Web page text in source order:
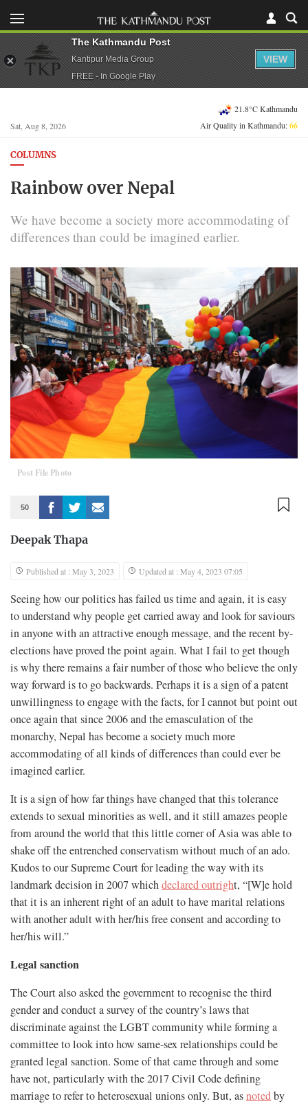
Sat, Aug 8, 2026
21.8°C Kathmandu
Air Quality in Kathmandu:66
COLUMNS
Rainbow over Nepal
We have become a society more accommodating of
differences than could be imagined earlier.
Post File Photo
50
Deepak Thapa
Published at : May 3, 2023 Updated at : May 4, 2023 07:05
Seeing how our politics has failed us time and again, it is easy
to understand why people get carried away and look for saviours
in anyone with an attractive enough message, and the recent by-
elections have proved the point again. What I fail to get though
is why there remains a fair number of those who believe the only
way forward is to go backwards. Perhaps it is a sign of a patent
unwillingness to engage with the facts, for I cannot but point out
once again that since 2006 and the emasculation of the
monarchy, Nepal has become a society much more
accommodating of all kinds of differences than could ever be
imagined earlier.
It is a sign of how far things have changed that this tolerance
extends to sexual minorities as well, and it still amazes people
from around the world that this little corner of Asia was able to
shake off the entrenched conservatism without much of an ado.
Kudos to our Supreme Court for leading the way with its
landmark decision in 2007 whichdeclared outright, “[W]e hold
that it is an inherent right of an adult to have marital relations
with another adult with her/his free consent and according to
her/his will.”
Legal sanction
The Court also asked the government to recognise the third
gender and conduct a survey of the country’s laws that
discriminate against the LGBT community while forming a
committee to look into how same-sex relationships could be
granted legal sanction. Some of that came through and some
have not, particularly with the 2017 Civil Code defining
marriage to refer to heterosexual unions only. But, asnotedby
The Kathmandu Post
Kantipur Media Group
FREE - In Google Play
VIEW